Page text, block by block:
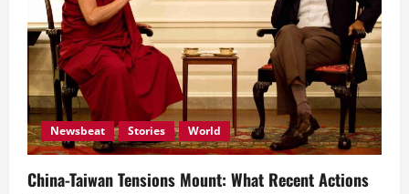
Newsbeat Stories World
China-Taiwan Tensions Mount: What Recent Actions